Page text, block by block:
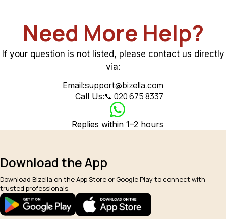
Need More Help?
If your question is not listed, please contact us directly
via:
Email:support@bizella.com
Call Us:📞 020 675 8337
Replies within 1–2 hours
Download the App
Download Bizella on the App Store or Google Play to connect with
trusted professionals.